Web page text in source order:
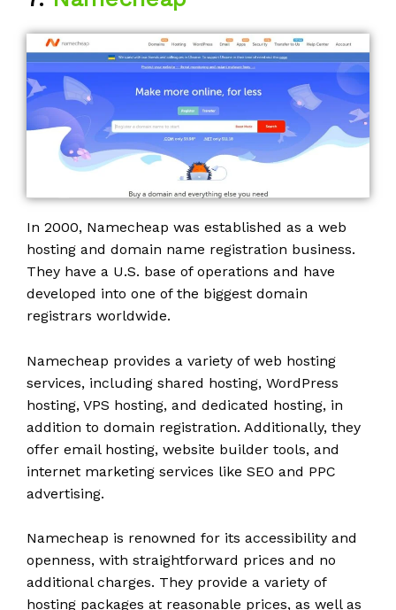
In 2000, Namecheap was established as a web
hosting and domain name registration business.
They have a U.S. base of operations and have
developed into one of the biggest domain
registrars worldwide.
Namecheap provides a variety of web hosting
services, including shared hosting, WordPress
hosting, VPS hosting, and dedicated hosting, in
addition to domain registration. Additionally, they
offer email hosting, website builder tools, and
internet marketing services like SEO and PPC
advertising.
Namecheap is renowned for its accessibility and
openness, with straightforward prices and no
additional charges. They provide a variety of
hosting packages at reasonable prices, as well as